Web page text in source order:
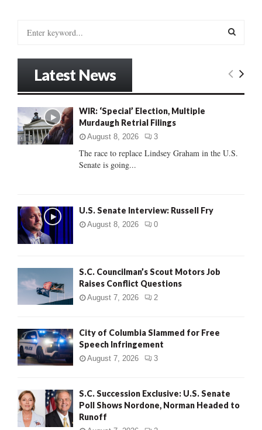
o
r
:
E
C
Latest News
WIR: ‘Special’ Election, Multiple
Murdaugh Retrial Filings
August 8, 2026 3
The race to replace Lindsey Graham in the U.S.
Senate is going...
U.S. Senate Interview: Russell Fry
August 8, 2026 0
S.C. Councilman’s Scout Motors Job
Raises Conflict Questions
August 7, 2026 2
City of Columbia Slammed for Free
Speech Infringement
August 7, 2026 3
S.C. Succession Exclusive: U.S. Senate
Poll Shows Nordone, Norman Headed to
Runoff